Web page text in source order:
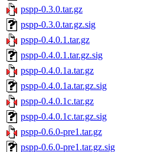
pspp-0.3.0.tar.gz
pspp-0.3.0.tar.gz.sig
pspp-0.4.0.1.tar.gz
pspp-0.4.0.1.tar.gz.sig
pspp-0.4.0.1a.tar.gz
pspp-0.4.0.1a.tar.gz.sig
pspp-0.4.0.1c.tar.gz
pspp-0.4.0.1c.tar.gz.sig
pspp-0.6.0-pre1.tar.gz
pspp-0.6.0-pre1.tar.gz.sig